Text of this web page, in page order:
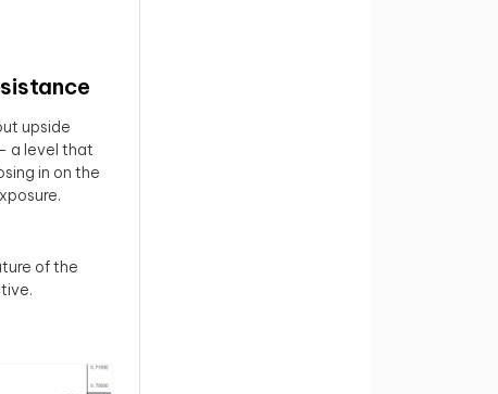
upside
a level that
in on the
of the